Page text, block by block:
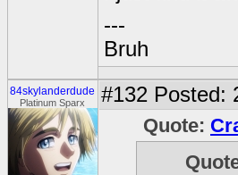
---
Bruh
84skylanderdude
Platinum Sparx #132 Posted:
Quote: